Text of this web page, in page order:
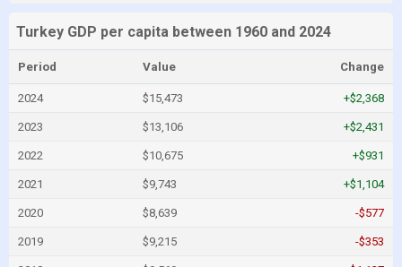
Turkey GDP per capita between 1960 and 2024
Period Value Change
2024 $15,473 +$2,368
2023 $13,106 +$2,431
2022 $10,675 +$931
2021 $9,743 +$1,104
2020 $8,639 -$577
2019 $9,215 -$353